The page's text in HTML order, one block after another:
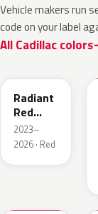
Vehicle makers run
code on your label
All Cadillac colors
Radiant
Red
Metallic
Tintcoat
2023–
2026 · Red